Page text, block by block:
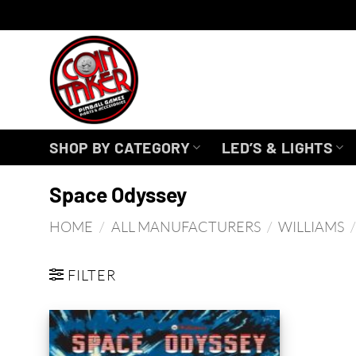
SHOP BY CATEGORY LED’S & LIGHTS
Space Odyssey
HOME / ALL MANUFACTURERS / WILLIAMS /
FILTER